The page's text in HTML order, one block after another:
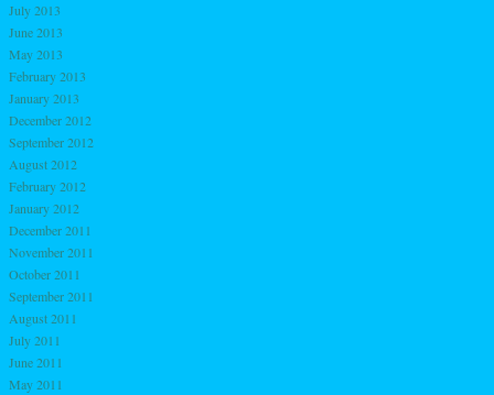
July 2013
June 2013
May 2013
February 2013
January 2013
December 2012
September 2012
August 2012
February 2012
January 2012
December 2011
November 2011
October 2011
September 2011
August 2011
July 2011
June 2011
May 2011